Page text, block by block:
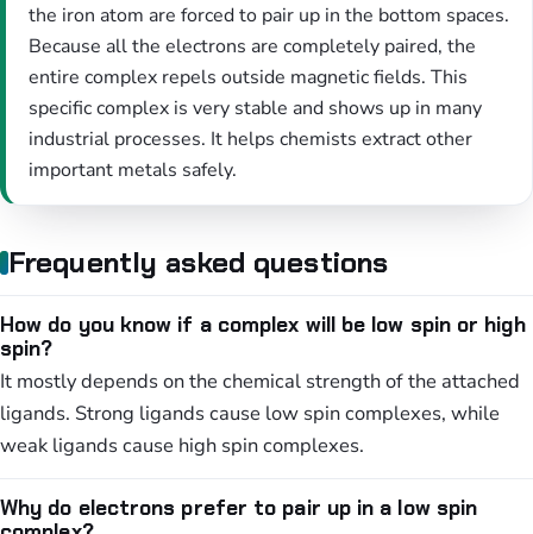
the iron atom are forced to pair up in the bottom spaces.
Because all the electrons are completely paired, the
entire complex repels outside magnetic fields. This
specific complex is very stable and shows up in many
industrial processes. It helps chemists extract other
important metals safely.
Frequently asked questions
How do you know if a complex will be low spin or high
spin?
It mostly depends on the chemical strength of the attached
ligands. Strong ligands cause low spin complexes, while
weak ligands cause high spin complexes.
Why do electrons prefer to pair up in a low spin